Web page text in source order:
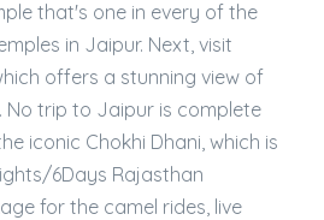
that's one in every of the
in Jaipur. Next, visit
offers a stunning view of
No trip to Jaipur is complete
iconic Chokhi Dhani, which is
6Days Rajasthan
for the camel rides, live